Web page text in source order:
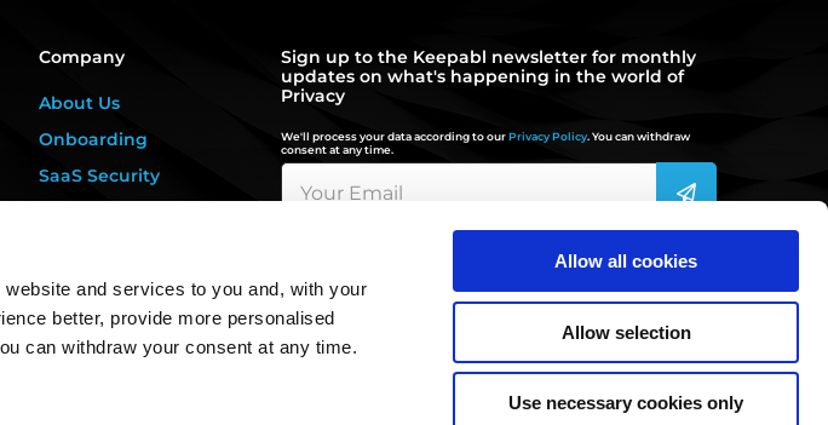
and services to you and, with your
better, provide more personalised
can withdraw your consent at any time.
Allow all cookies
Allow selection
Use necessary cookies only
Company
About Us
Onboarding
SaaS Security
Sign up to the Keepabl newsletter for monthly
updates on what's happening in the world of
Privacy
We'll process your data according to ourPrivacy Policy. You can withdraw
consent at any time.
hello@keepabl.com
020 3870 2636